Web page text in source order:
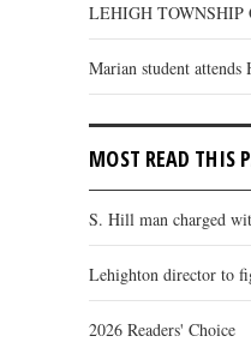
LEHIGH TOWNSHIP
Marian student
MOST READ THIS
S. Hill man charged
Lehighton director to
2026 Readers' Choice